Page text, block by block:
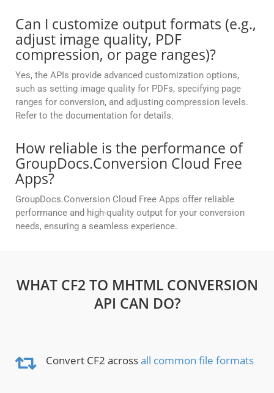
Can I customize output formats (e.g.,
adjust image quality, PDF
compression, or page ranges)?
Yes, the APIs provide advanced customization options,
such as setting image quality for PDFs, specifying page
ranges for conversion, and adjusting compression levels.
Refer to the documentation for details.
How reliable is the performance of
GroupDocs.Conversion Cloud Free
Apps?
GroupDocs.Conversion Cloud Free Apps offer reliable
performance and high-quality output for your conversion
needs, ensuring a seamless experience.
WHAT CF2 TO MHTML CONVERSION
API CAN DO?
Convert CF2 acrossall common file formats